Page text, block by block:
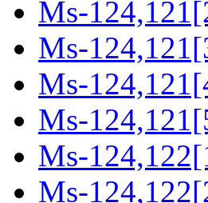
Ms-
Ms-
Ms-
Ms-
Ms-
Ms-